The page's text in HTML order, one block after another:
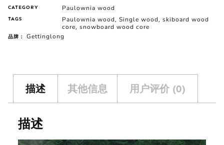
CATEGORY Paulownia wood
TAGS Paulownia wood , Single wood , skiboard wood
core, snowboard wood core
品牌： Gettinglong
描述 其他信息 用户评价 (0)
描述